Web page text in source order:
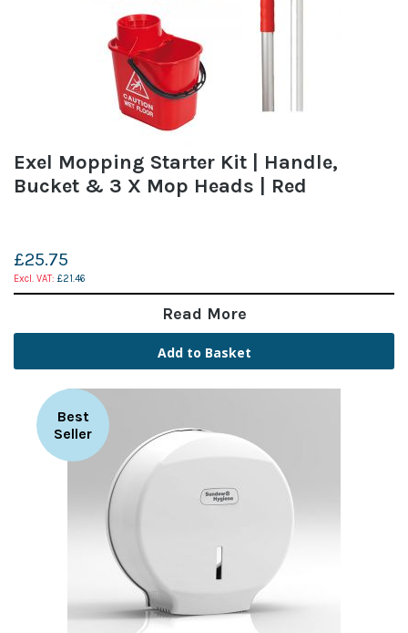
Exel Mopping Starter Kit | Handle,
Bucket & 3 X Mop Heads | Red
£25.75
£21.46
Read More
Add to Basket
Best
Seller